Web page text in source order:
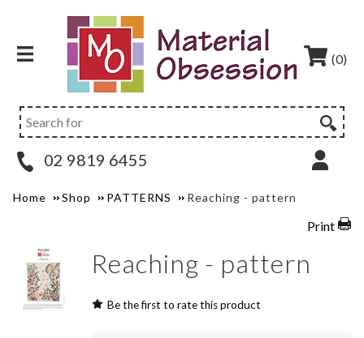
(0)
02 9819 6455
Home Shop PATTERNS Reaching - pattern
Print
Reaching - pattern
Be the first to rate this product